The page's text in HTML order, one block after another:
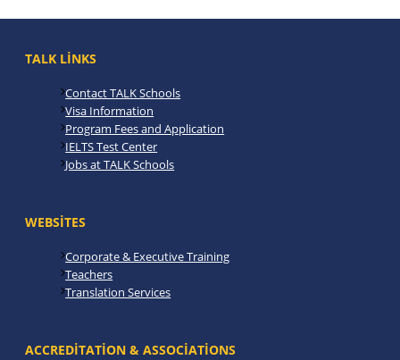
TALK LINKS
Contact TALK Schools
Visa Information
Program Fees and Application
IELTS Test Center
Jobs at TALK Schools
WEBSITES
Corporate & Executive Training
Teachers
Translation Services
ACCREDITATION & ASSOCIATIONS